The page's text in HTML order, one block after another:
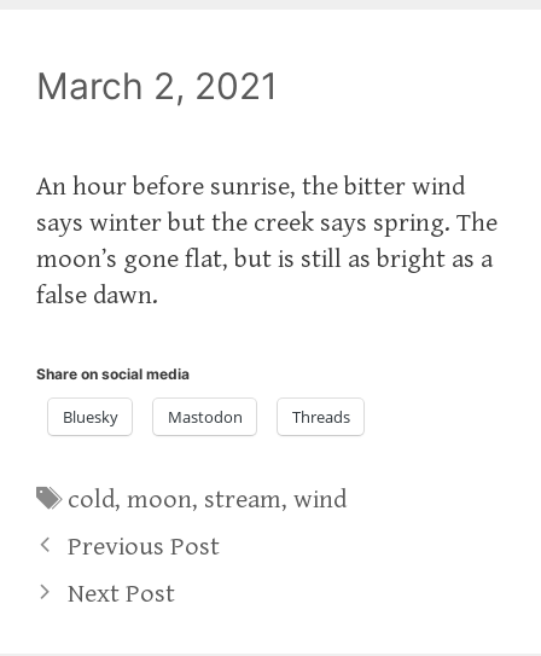
March 2, 2021
An hour before sunrise, the bitter wind
says winter but the creek says spring. The
moon’s gone flat, but is still as bright as a
false dawn.
Share on social media
Bluesky Mastodon Threads
Tags
cold,moon, stream,wind
Previous Post
Next Post